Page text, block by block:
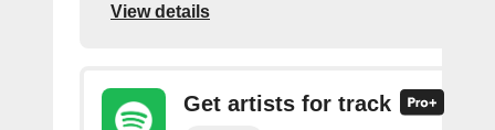
View details
Get artists for track